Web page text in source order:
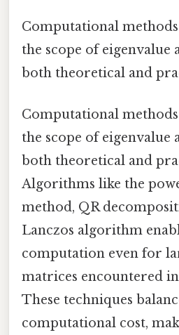
Computational
the scope of eigenvalue
both theoretical and
Computational
the scope of eigenvalue
both theoretical and
Algorithms like the
method, QR
Lanczos algorithm
computation even for
matrices encountered
These techniques
computational cost,